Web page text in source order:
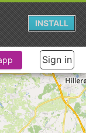
Sign in
INSTALL